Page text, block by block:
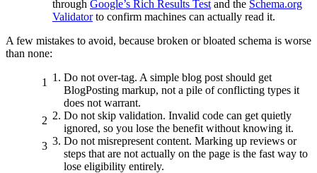
through Google’s Rich Results Test and the Schema.org
Validatorto confirm machines can actually read it.
A few mistakes to avoid, because broken or bloated schema is worse
than none:
Do not over-tag. A simple blog post should get
BlogPosting markup, not a pile of conflicting types it
does not warrant.
Do not skip validation. Invalid code can get quietly
ignored, so you lose the benefit without knowing it.
Do not misrepresent content. Marking up reviews or
steps that are not actually on the page is the fast way to
lose eligibility entirely.